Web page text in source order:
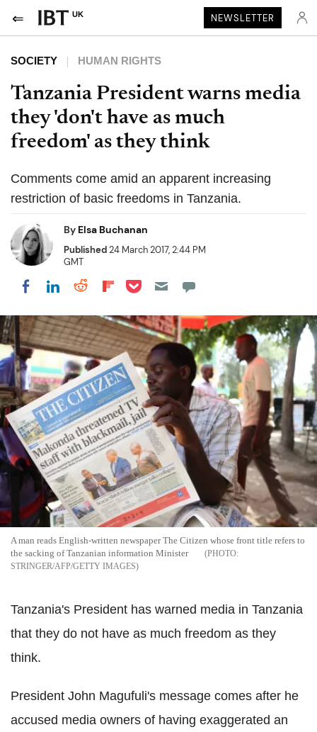
UK NEWSLETTER
SOCIETY HUMAN RIGHTS
Tanzania President warns media
they 'don't have as much
freedom' as they think
Comments come amid an apparent increasing
restriction of basic freedoms in Tanzania.
By Elsa Buchanan
Published24 March 2017, 2:44 PM
GMT
Share on Facebook
Share on LinkedIn
Share on Reddit
Share on Flipboard
Share on Pocket
A man reads English-written newspaper The Citizen whose front title refers to
the sacking of Tanzanian information Minister
STRINGER/AFP/GETTY IMAGES
Tanzania's President has warned media in Tanzania
that they do not have as much freedom as they
think.
President John Magufuli's message comes after he
accused media owners of having exaggerated an